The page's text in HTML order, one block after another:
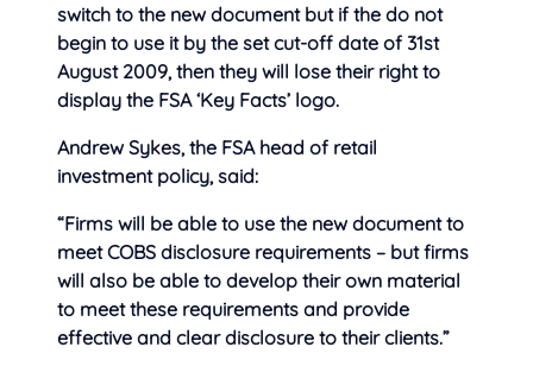
switch to the new document but if the do not
begin to use it by the set cut-off date of 31st
August 2009, then they will lose their right to
display the FSA ‘Key Facts’ logo.
Andrew Sykes, the FSA head of retail
investment policy, said:
“Firms will be able to use the new document to
meet COBS disclosure requirements – but firms
will also be able to develop their own material
to meet these requirements and provide
effective and clear disclosure to their clients.”